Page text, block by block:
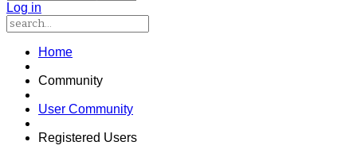
Log in
Home
Community
User Community
Registered Users